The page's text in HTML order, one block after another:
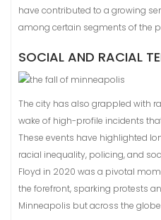
have contributed to a growing
among certain segments of the
SOCIAL AND RACIAL
The city has also grappled with
wake of high-profile incidents
These events have highlighted
racial inequality, policing, and
Floyd in 2020 was a pivotal
the forefront, sparking protests
Minneapolis but across the